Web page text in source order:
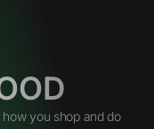
you shop and do